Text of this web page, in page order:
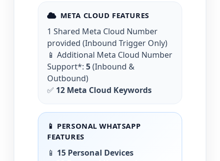
META CLOUD FEATURES
1 Shared Meta Cloud Number
provided (Inbound Trigger Only)
📱 Additional Meta Cloud Number
Support*: 5(Inbound &
Outbound)
✅ 12 Meta Cloud Keywords
📱 PERSONAL WHATSAPP
FEATURES
📱 15 Personal Devices